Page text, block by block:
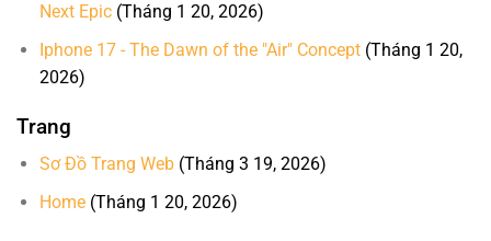
Next Epic (Tháng 1 20, 2026)
Iphone 17 - The Dawn of the "Air" Concept (Tháng 1 20,
2026)
Trang
Sơ Đồ Trang Web (Tháng 3 19, 2026)
Home (Tháng 1 20, 2026)